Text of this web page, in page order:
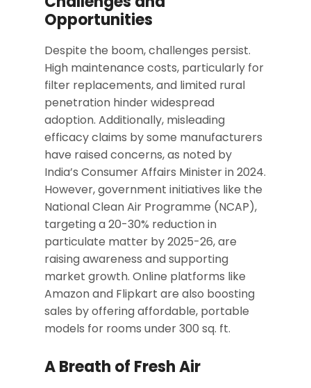
Opportunities
Despite the boom, challenges persist.
High maintenance costs, particularly for
filter replacements, and limited rural
penetration hinder widespread
adoption. Additionally, misleading
efficacy claims by some manufacturers
have raised concerns, as noted by
India’s Consumer Affairs Minister in 2024.
However, government initiatives like the
National Clean Air Programme (NCAP),
targeting a 20-30% reduction in
particulate matter by 2025-26, are
raising awareness and supporting
market growth. Online platforms like
Amazon and Flipkart are also boosting
sales by offering affordable, portable
models for rooms under 300 sq. ft.
A Breath of Fresh Air